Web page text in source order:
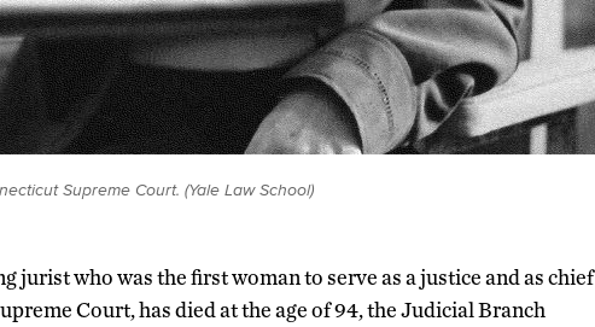
Supreme Court. (Yale Law School)
jurist who was the first woman to serve as a justice and as chief
Court, has died at the age of 94, the Judicial Branch